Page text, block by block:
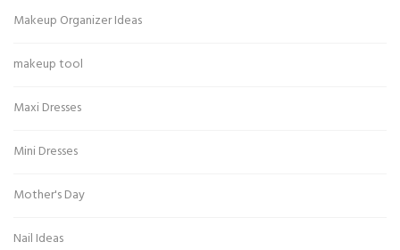
Makeup Organizer Ideas
makeup tool
Maxi Dresses
Mini Dresses
Mother's Day
Nail Ideas